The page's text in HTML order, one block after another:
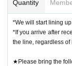
Quantity
*We will start lining
*If you arrive after
the line, regardless of
★Please bring the